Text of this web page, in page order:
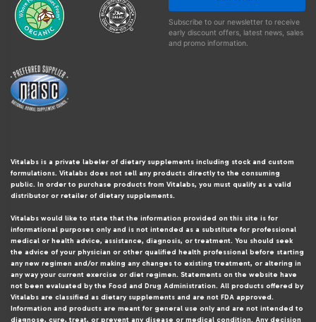
Subscribe to our newsletter to receive
early discount offers, latest news, sales
and promo information.
Vitalabs is a private labeler of dietary supplements including stock and custom
formulations. Vitalabs does not sell any products directly to the consuming
public. In order to purchase products from Vitalabs, you must qualify as a valid
distributor or retailer of dietary supplements.
Vitalabs would like to state that the information provided on this site is for
informational purposes only and is not intended as a substitute for professional
medical or health advice, assistance, diagnosis, or treatment. You should seek
the advice of your physician or other qualified health professional before starting
any new regimen and/or making any changes to existing treatment, or altering in
any way your current exercise or diet regimen. Statements on the website have
not been evaluated by the Food and Drug Administration. All products offered by
Vitalabs are classified as dietary supplements and are not FDA approved.
Information and products are meant for general use only and are not intended to
diagnose, cure, treat, or prevent any disease or medical condition. Any decision